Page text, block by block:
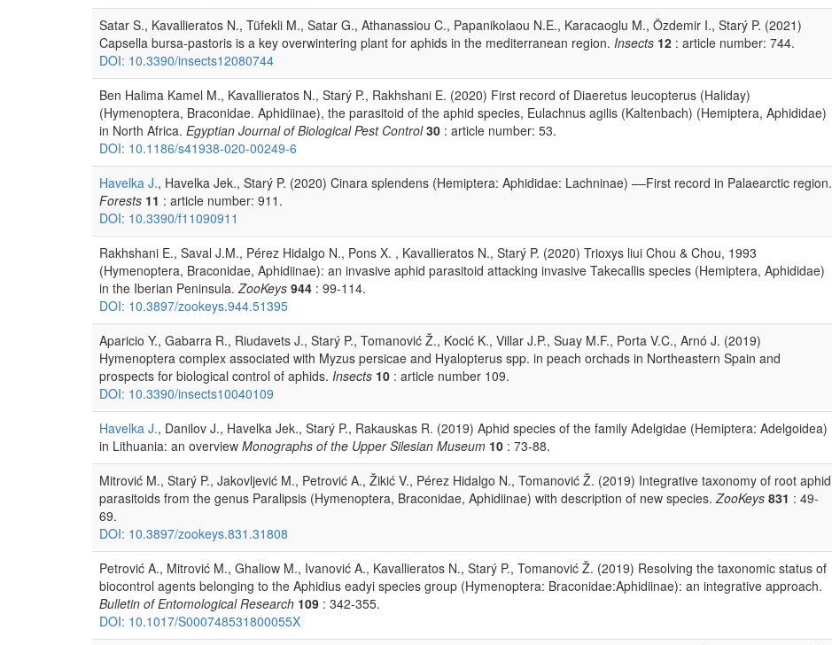
Satar S., Kavallieratos N., Tüfekli M., Satar G., Athanassiou C., Papanikolaou N.E., Karacaoglu M., Özdemir I., Starý P. (2021)
Capsella bursa-pastoris is a key overwintering plant for aphids in the mediterranean region. Insects 12 : article number: 744.
DOI: 10.3390/insects12080744
Ben Halima Kamel M., Kavallieratos N., Starý P., Rakhshani E. (2020) First record of Diaeretus leucopterus (Haliday)
(Hymenoptera, Braconidae. Aphidiinae), the parasitoid of the aphid species, Eulachnus agilis (Kaltenbach) (Hemiptera, Aphididae)
in North Africa. Egyptian Journal of Biological Pest Control 30 : article number: 53.
DOI: 10.1186/s41938-020-00249-6
Havelka J., Havelka Jek., Starý P. (2020) Cinara splendens (Hemiptera: Aphididae: Lachninae) ––First record in Palaearctic region.
Forests 11 : article number: 911.
DOI: 10.3390/f11090911
Rakhshani E., Saval J.M., Pérez Hidalgo N., Pons X. , Kavallieratos N., Starý P. (2020) Trioxys liui Chou & Chou, 1993
(Hymenoptera, Braconidae, Aphidiinae): an invasive aphid parasitoid attacking invasive Takecallis species (Hemiptera, Aphididae)
in the Iberian Peninsula. ZooKeys 944 : 99-114.
DOI: 10.3897/zookeys.944.51395
Aparicio Y., Gabarra R., Riudavets J., Starý P., Tomanović Ž., Kocić K., Villar J.P., Suay M.F., Porta V.C., Arnó J. (2019)
Hymenoptera complex associated with Myzus persicae and Hyalopterus spp. in peach orchads in Northeastern Spain and
prospects for biological control of aphids. Insects 10 : article number 109.
DOI: 10.3390/insects10040109
Havelka J., Danilov J., Havelka Jek., Starý P., Rakauskas R. (2019) Aphid species of the family Adelgidae (Hemiptera: Adelgoidea)
in Lithuania: an overview Monographs of the Upper Silesian Museum 10 : 73-88.
Mitrović M., Starý P., Jakovljević M., Petrović A., Žikić V., Pérez Hidalgo N., Tomanović Ž. (2019) Integrative taxonomy of root aphid
parasitoids from the genus Paralipsis (Hymenoptera, Braconidae, Aphidiinae) with description of new species. ZooKeys 831 : 49-
69.
DOI: 10.3897/zookeys.831.31808
Petrović A., Mitrović M., Ghaliow M., Ivanović A., Kavallieratos N., Starý P., Tomanović Ž. (2019) Resolving the taxonomic status of
biocontrol agents belonging to the Aphidius eadyi species group (Hymenoptera: Braconidae:Aphidiinae): an integrative approach.
Bulletin of Entomological Research 109 : 342-355.
DOI: 10.1017/S000748531800055X